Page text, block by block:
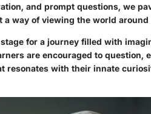
and prompt questions, we
way of viewing the world around
for a journey filled with
are encouraged to question,
resonates with their innate